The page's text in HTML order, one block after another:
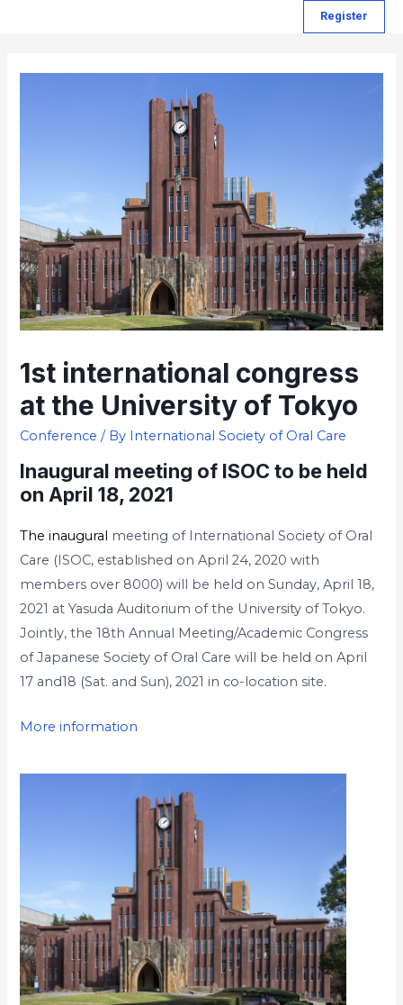
Register
1st international congress
at the University of Tokyo
Conference / By International Society of Oral Care
Inaugural meeting of ISOC to be held
on April 18, 2021
The inaugural meeting of International Society of Oral
Care (ISOC, established on April 24, 2020 with
members over 8000) will be held on Sunday, April 18,
2021 at Yasuda Auditorium of the University of Tokyo.
Jointly, the 18th Annual Meeting/Academic Congress
of Japanese Society of Oral Care will be held on April
17 and18 (Sat. and Sun), 2021 in co-location site.
More information